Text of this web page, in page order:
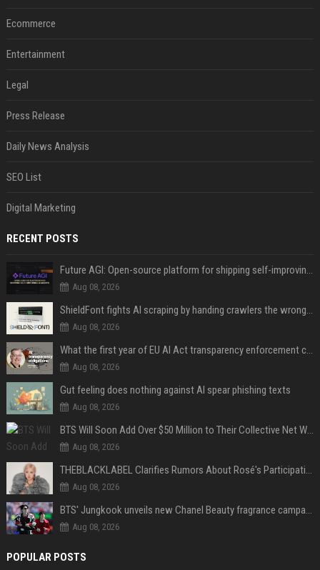
Ecommerce
Entertainment
Legal
Press Release
Daily News Analysis
SEO List
Digital Marketing
RECENT POSTS
Future AGI: Open-source platform for shipping self-improving AI agents
Aug 08, 2026
ShieldFont fights AI scraping by handing crawlers the wrong words
Aug 08, 2026
What the first year of EU AI Act transparency enforcement could look like
Aug 08, 2026
Gut feeling does nothing against AI spear phishing texts
Aug 08, 2026
BTS Will Soon Add Over $50 Million to Their Collective Net Worth
Aug 08, 2026
THEBLACKLABEL Clarifies Rumors About Rosé's Participation In BLACKPINK's 10th-Anniversary Event
Aug 08, 2026
BTS' Jungkook unveils new Chanel Beauty fragrance campaign as global ambassador
Aug 08, 2026
POPULAR POSTS